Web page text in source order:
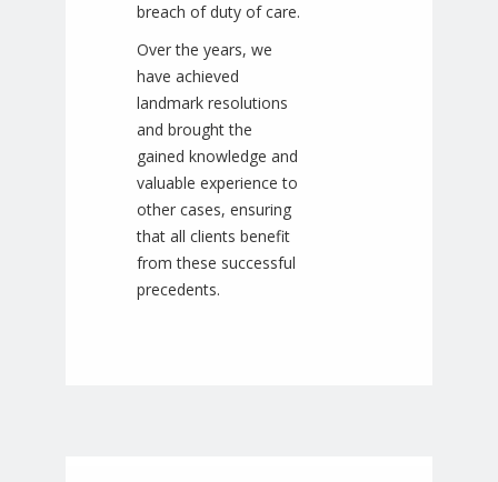
breach of duty of care.
Over the years, we
have achieved
landmark resolutions
and brought the
gained knowledge and
valuable experience to
other cases, ensuring
that all clients benefit
from these successful
precedents.